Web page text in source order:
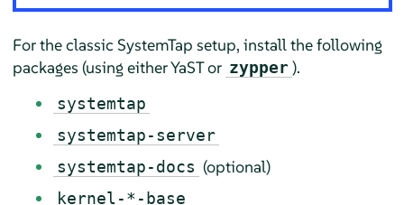
For the classic SystemTap setup, install the following
packages (using either YaST or zypper ).
systemtap
systemtap-server
systemtap-docs (optional)
kernel-*-base